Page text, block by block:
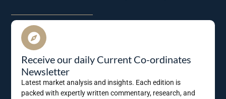
Receive our daily Current Co-ordinates
Newsletter
Latest market analysis and insights. Each edition is
packed with expertly written commentary, research, and